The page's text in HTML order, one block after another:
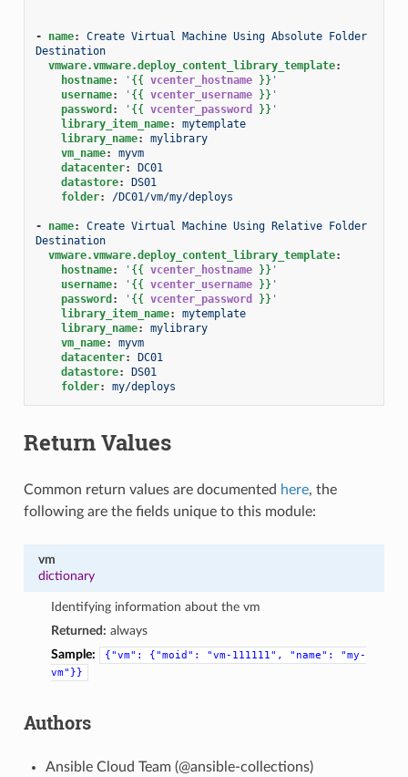
- name:
Create Virtual Machine Using Absolute Folder
Destination
vmware.vmware.deploy_content_library_template:
hostname: ' {{ vcenter_hostname }} '
username: ' {{ vcenter_username }} '
password : ' {{ vcenter_password }} '
library_item_name:
mytemplate
library_name:
mylibrary
vm_name:
myvm
datacenter:
DC01
datastore:
DS01
folder: /DC01/vm/my/deploys
- name:
Create Virtual Machine Using Relative Folder
Destination
vmware.vmware.deploy_content_library_template:
hostname: ' {{ vcenter_hostname }} '
username: ' {{ vcenter_username }} '
password : ' {{ vcenter_password }} '
library_item_name:
mytemplate
library_name:
mylibrary
vm_name:
myvm
datacenter:
DC01
datastore:
DS01
folder: my/deploys
Return Values
Common return values are documented here, the
following are the fields unique to this module:
vm
dictionary
Identifying information about the vm
Returned: always
Sample:
{"vm": {"moid": "vm-111111", "name":
"my-
vm"}}
Authors
Ansible Cloud Team (@ansible-collections)